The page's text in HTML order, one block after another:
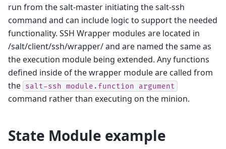
run from the salt-master initiating the salt-ssh
command and can include logic to support the needed
functionality. SSH Wrapper modules are located in
/salt/client/ssh/wrapper/ and are named the same as
the execution module being extended. Any functions
defined inside of the wrapper module are called from
the salt-ssh module.function argument
command rather than executing on the minion.
State Module example